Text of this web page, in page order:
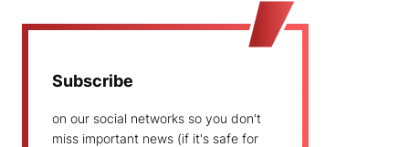
Subscribe
on our social networks so you don't
miss important news (if it's safe for